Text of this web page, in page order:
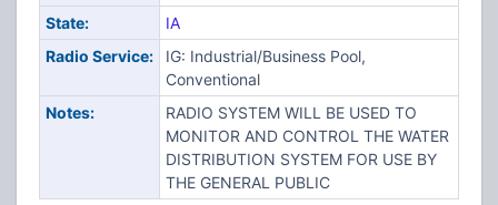
State:
IA
Radio Service:
IG: Industrial/Business Pool,
Conventional
Notes:
RADIO SYSTEM WILL BE USED TO
MONITOR AND CONTROL THE WATER
DISTRIBUTION SYSTEM FOR USE BY
THE GENERAL PUBLIC